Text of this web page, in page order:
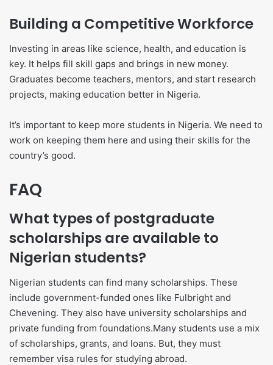
Building a Competitive Workforce
Investing in areas like science, health, and education is
key. It helps fill skill gaps and brings in new money.
Graduates become teachers, mentors, and start research
projects, making education better in Nigeria.
It’s important to keep more students in Nigeria. We need to
work on keeping them here and using their skills for the
country’s good.
FAQ
What types of postgraduate
scholarships are available to
Nigerian students?
Nigerian students can find many scholarships. These
include government-funded ones like Fulbright and
Chevening. They also have university scholarships and
private funding from foundations.Many students use a mix
of scholarships, grants, and loans. But, they must
remember visa rules for studying abroad.